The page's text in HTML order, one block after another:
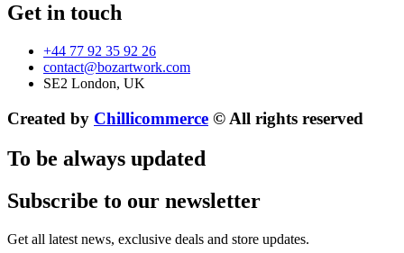
Get in touch
+44 77 92 35 92 26
contact@bozartwork.com
SE2 London, UK
Created by Chillicommerce © All rights reserved
To be always updated
Subscribe to our newsletter
Get all latest news, exclusive deals and store updates.